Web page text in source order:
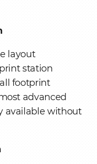
layout
station
footprint
advanced
available without